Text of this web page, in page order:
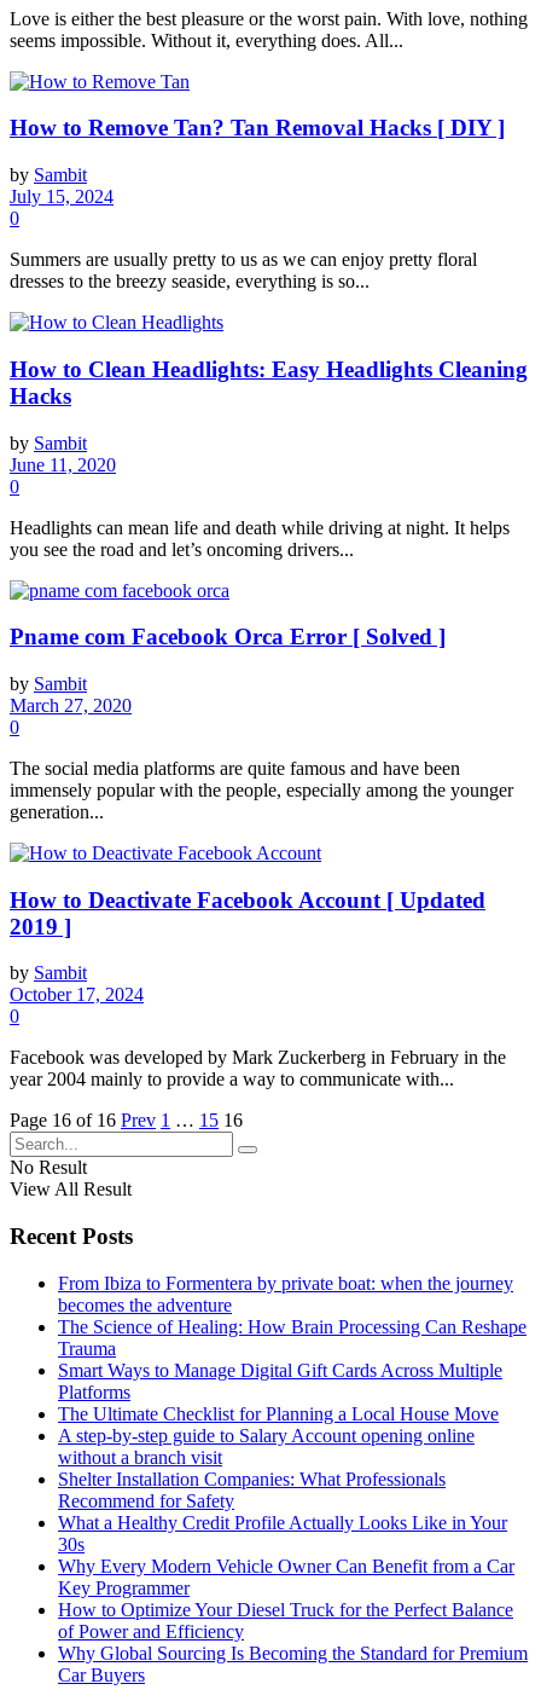
Love is either the best pleasure or the worst pain. With love, nothing
seems impossible. Without it, everything does. All...
How to Remove Tan? Tan Removal Hacks [ DIY ]
by Sambit
July 15, 2024
0
Summers are usually pretty to us as we can enjoy pretty floral
dresses to the breezy seaside, everything is so...
How to Clean Headlights: Easy Headlights Cleaning
Hacks
by Sambit
June 11, 2020
0
Headlights can mean life and death while driving at night. It helps
you see the road and let’s oncoming drivers...
Pname com Facebook Orca Error [ Solved ]
by Sambit
March 27, 2020
0
The social media platforms are quite famous and have been
immensely popular with the people, especially among the younger
generation...
How to Deactivate Facebook Account [ Updated
2019 ]
by Sambit
October 17, 2024
0
Facebook was developed by Mark Zuckerberg in February in the
year 2004 mainly to provide a way to communicate with...
Page 16 of 16 Prev 1 … 15 16
No Result
View All Result
Recent Posts
From Ibiza to Formentera by private boat: when the journey
becomes the adventure
The Science of Healing: How Brain Processing Can Reshape
Trauma
Smart Ways to Manage Digital Gift Cards Across Multiple
Platforms
The Ultimate Checklist for Planning a Local House Move
A step-by-step guide to Salary Account opening online
without a branch visit
Shelter Installation Companies: What Professionals
Recommend for Safety
What a Healthy Credit Profile Actually Looks Like in Your
30s
Why Every Modern Vehicle Owner Can Benefit from a Car
Key Programmer
How to Optimize Your Diesel Truck for the Perfect Balance
of Power and Efficiency
Why Global Sourcing Is Becoming the Standard for Premium
Car Buyers